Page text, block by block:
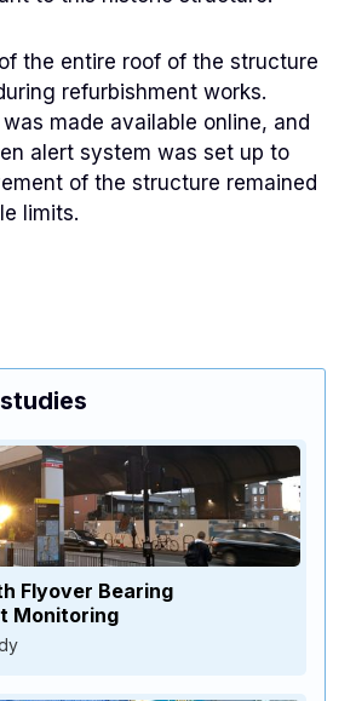
Flyover Bearing
Monitoring
the entire roof of the structure
refurbishment works.
made available online, and
alert system was set up to
of the structure remained
limits.